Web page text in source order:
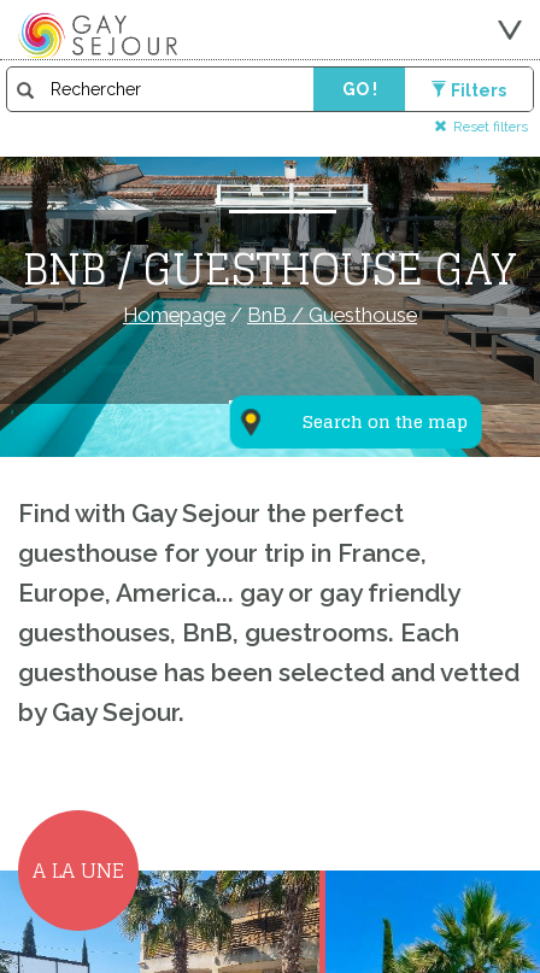
GO ! Filters
Reset filters
Search on the map
BNB / GUESTHOUSE GAY
Homepage/BnB / Guesthouse
Find with Gay Sejour the perfect
guesthouse for your trip in France,
Europe, America... gay or gay friendly
guesthouses, BnB, guestrooms. Each
guesthouse has been selected and vetted
by Gay Sejour.
A LA UNE